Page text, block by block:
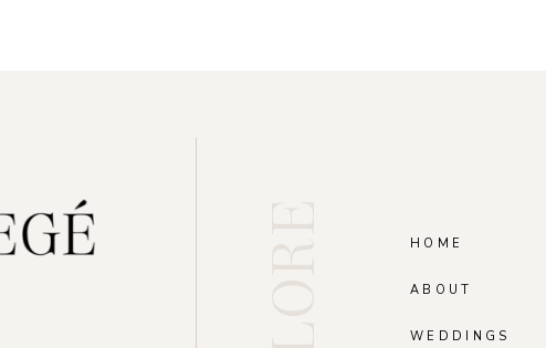
WEDDINGS
ABOUT
HOME